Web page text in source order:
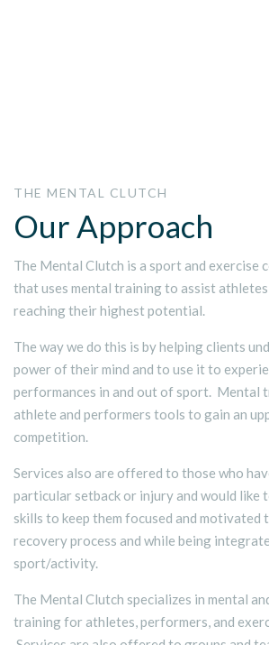
THE MENTAL CLUTCH
Our Approach
The Mental Clutch is a sport and exercise
that uses mental training to assist
reaching their highest potential.
The way we do this is by helping clients
power of their mind and to use it to
performances in and out of sport. Mental
athlete and performers tools to gain an
competition.
Services also are offered to those who
particular setback or injury and would like
skills to keep them focused and motivated
recovery process and while being
sport/activity.
The Mental Clutch specializes in mental
training for athletes, performers, and